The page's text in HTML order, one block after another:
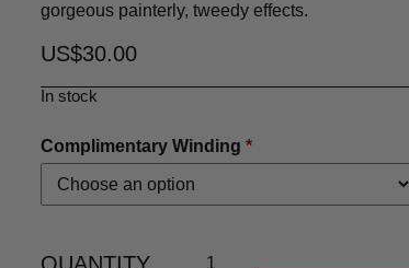
gorgeous painterly, tweedy effects.
US$30.00
In stock
Complimentary Winding *